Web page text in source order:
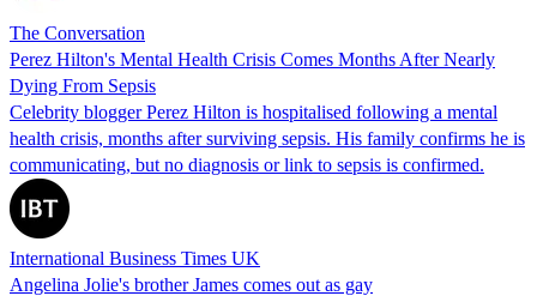
The Conversation
Perez Hilton's Mental Health Crisis Comes Months After Nearly
Dying From Sepsis
Celebrity blogger Perez Hilton is hospitalised following a mental
health crisis, months after surviving sepsis. His family confirms he is
communicating, but no diagnosis or link to sepsis is confirmed.
International Business Times UK
Angelina Jolie's brother James comes out as gay